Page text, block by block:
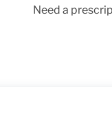
Need a